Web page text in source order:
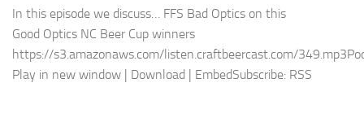
In this episode we discuss… FFS Bad Optics on this
Good Optics NC Beer Cup winners
https://s3.amazonaws.com/listen.craftbeercast.com/
Play in new window | Download | EmbedSubscribe: RSS